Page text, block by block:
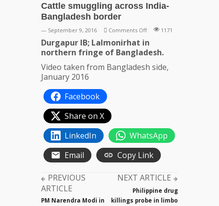
Cattle smuggling across India-
Bangladesh border
— September 9, 2016 Comments Offon
smuggling
India-
1171
Durgapur IB; Lalmonirhat in
northern fringe of Bangladesh.
Video taken from Bangladesh side,
January 2016
Facebook
Share on X
LinkedIn
WhatsApp
Email
Copy Link
PREVIOUS
ARTICLE
PM Narendra Modi in
NEXT ARTICLE
Philippine drug
killings probe in limbo